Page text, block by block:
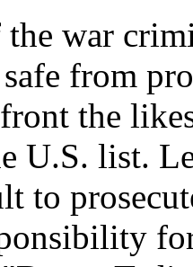
war
from
the
U.S. list.
to